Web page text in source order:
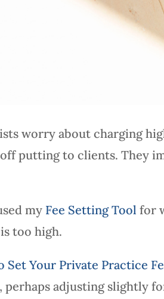
worry about charging
putting to clients. They
my Fee Setting Tool for
too high.
Set Your Private Practice
perhaps adjusting